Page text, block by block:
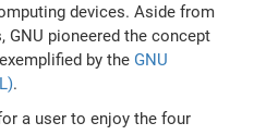
devices. Aside from
GNU pioneered the concept
by the GNU
.
a user to enjoy the four